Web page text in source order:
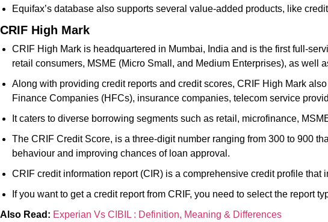
Equifax’s database also supports several value-added products, like
CRIF High Mark
CRIF High Mark is headquartered in Mumbai, India and is the first full-
retail consumers, MSME (Micro Small, and Medium Enterprises), as well
Along with providing credit reports and credit scores, CRIF High Mark
Finance Companies (HFCs), insurance companies, telecom service
It caters to diverse borrowing segments such as retail, microfinance,
The CRIF Credit Score, is a three-digit number ranging from 300 to 900
behaviour and improving chances of loan approval.
CRIF credit information report (CIR) is a comprehensive credit profile
If you want to get a credit report from CRIF, you need to select the report
Also Read: Experian Vs CIBIL : Definition, Meaning & Differences